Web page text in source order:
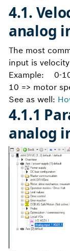
4.1.
analog
The most
input is
Example: 0-
10 => motor
See as well:
4.1.1
analog